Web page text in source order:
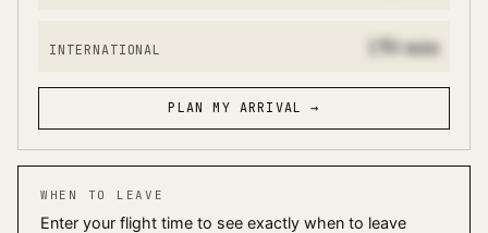
INTERNATIONAL 150min
PLAN MY ARRIVAL →
WHEN TO LEAVE
Enter your flight time to see exactly when to leave